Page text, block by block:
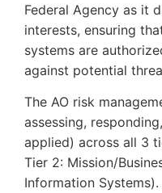
Federal Agency as it
interests, ensuring
systems are
against potential
The AO risk
assessing,
applied) across all 3
Tier 2: Mission/
Information Systems).